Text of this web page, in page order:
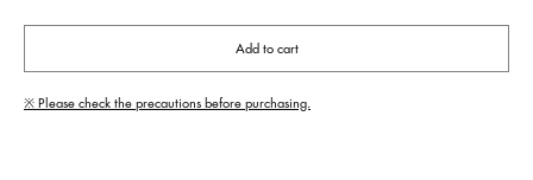
Add to cart
※ Please check the precautions before purchasing.